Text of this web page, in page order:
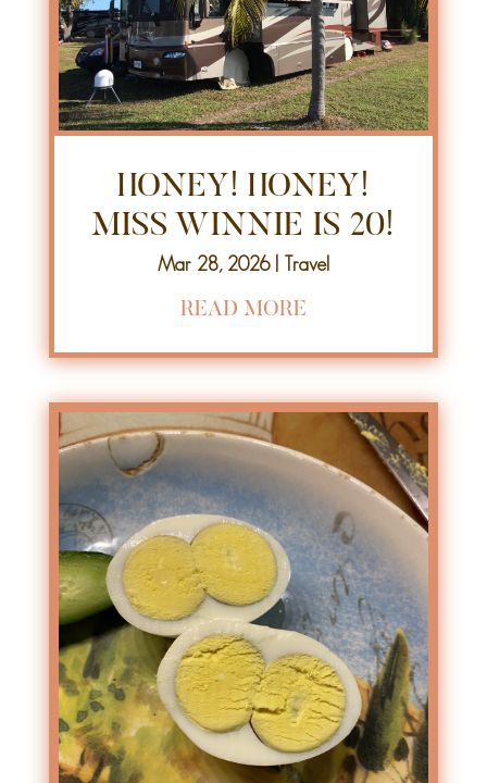
HONEY! HONEY!
MISS WINNIE IS 20!
Mar 28, 2026| Travel
READ MORE